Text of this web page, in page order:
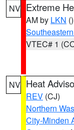
NV Extreme
AM by LKN ()
VTEC# 1
NV Heat
REV (CJ)
Northern
City-Minden